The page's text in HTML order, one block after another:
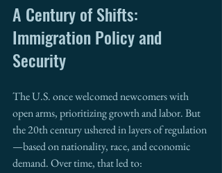
A Century of Shifts:
Immigration Policy and
Security
The U.S. once welcomed newcomers with
open arms, prioritizing growth and labor. But
the 20th century ushered in layers of regulation
—based on nationality, race, and economic
demand. Over time, that led to: